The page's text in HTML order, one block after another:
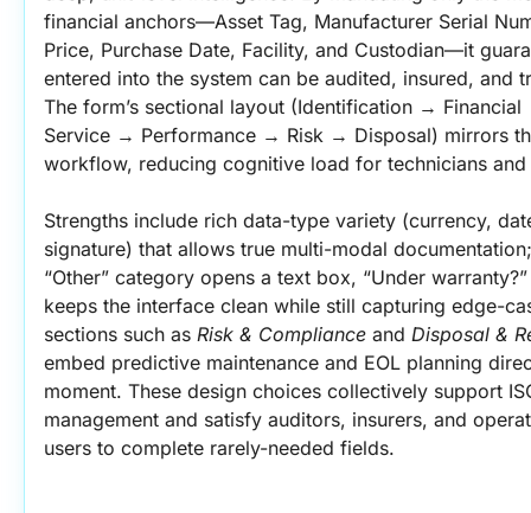
financial anchors—Asset Tag, Manufacturer Serial
Price, Purchase Date, Facility, and Custodian—it
entered into the system can be audited, insured, and
The form’s sectional layout (Identification →
Service → Performance → Risk → Disposal) mirrors
workflow, reducing cognitive load for technicians
Strengths include rich data-type variety (currency,
signature) that allows true multi-modal
“Other” category opens a text box, “Under
keeps the interface clean while still capturing edge-
sections such as Risk & Compliance and Disposal &
embed predictive maintenance and EOL planning
moment. These design choices collectively support
management and satisfy auditors, insurers, and
users to complete rarely-needed fields.